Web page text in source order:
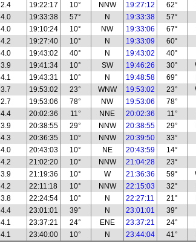
2.4 19:22:17 10° NNW 19:27:12 62°
4.0 19:33:38 57° N 19:33:38 57°
4.0 19:10:24 10° NW 19:33:06 67°
4.2 19:27:40 10° N 19:33:09 60°
4.0 19:43:02 40° N 19:43:02 40°
3.9 19:41:34 10° SW 19:46:26 30°
4.1 19:43:31 10° N 19:48:58 69°
3.7 19:53:02 23° WNW 19:53:02 23°
2.7 19:53:06 78° NW 19:53:06 78°
4.4 20:02:36 11° NNE 20:02:36 11°
3.9 20:38:55 29° NNW 20:38:55 29°
4.3 20:36:35 10° NNW 20:39:50 33°
4.0 20:43:03 10° NE 20:43:59 14°
4.2 21:02:20 10° NNW 21:04:28 23°
3.9 21:19:36 10° W 21:36:36 59°
4.2 22:11:18 10° NNW 22:15:03 32°
3.8 22:24:54 10° N 22:27:11 21°
4.4 23:01:01 39° N 23:01:01 39°
4.1 23:37:21 24° ENE 23:37:21 24°
4.1 23:40:00 10° N 23:44:04 41°